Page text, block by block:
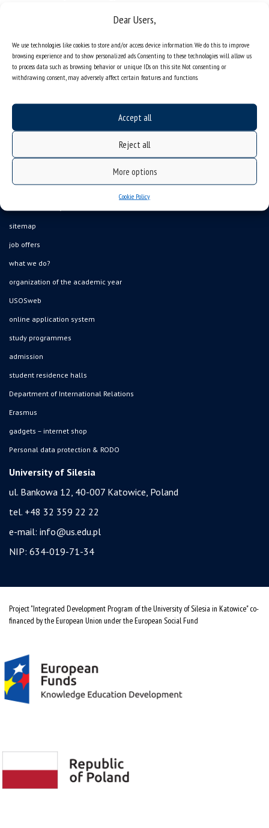
Dear Users,
We use technologies like cookies to store and/or access device information. We do this to improve
browsing experience and to show personalized ads. Consenting to these technologies will allow us
to process data such as browsing behavior or unique IDs on this site. Not consenting or
withdrawing consent, may adversely affect certain features and functions.
Accept all
Reject all
More options
Cookie Policy
sitemap
job offers
what we do?
organization of the academic year
USOSweb
online application system
study programmes
admission
student residence halls
Department of International Relations
Erasmus
gadgets – internet shop
Personal data protection & RODO
University of Silesia
ul. Bankowa 12, 40-007 Katowice, Poland
tel. +48 32 359 22 22
e-mail: info@us.edu.pl
NIP: 634-019-71-34
Project "Integrated Development Program of the University of Silesia in Katowice" co-
financed by the European Union under the European Social Fund